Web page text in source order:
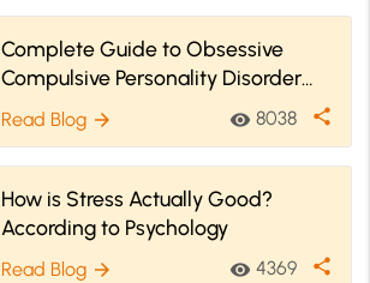
Complete Guide to Obsessive
Compulsive Personality Disorder
(OCPD)
Read Blog arrow_forward visibility 8038 share
How is Stress Actually Good?
According to Psychology
Read Blog arrow_forward visibility 4369 share